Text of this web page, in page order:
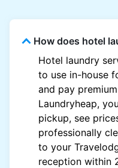
How does hotel
Hotel laundry
to use in-house
and pay
Laundryheap,
pickup, see
professionally
to your
reception within